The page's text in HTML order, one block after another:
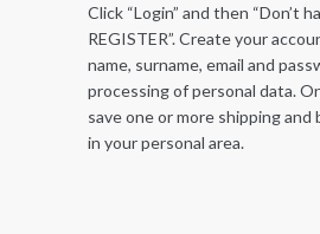
Click “Login” and then “Don’t
REGISTER”. Create your
name, surname, email and
processing of personal data.
save one or more shipping
in your personal area.